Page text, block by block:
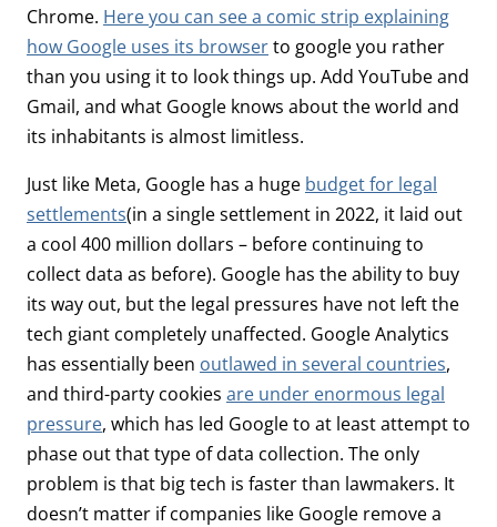
Chrome. Here you can see a comic strip explaining
how Google uses its browserto google you rather
than you using it to look things up. Add YouTube and
Gmail, and what Google knows about the world and
its inhabitants is almost limitless.
Just like Meta, Google has a huge budget for legal
settlements(in a single settlement in 2022, it laid out
a cool 400 million dollars – before continuing to
collect data as before). Google has the ability to buy
its way out, but the legal pressures have not left the
tech giant completely unaffected. Google Analytics
has essentially been outlawed in several countries,
and third-party cookies are under enormous legal
pressure, which has led Google to at least attempt to
phase out that type of data collection. The only
problem is that big tech is faster than lawmakers. It
doesn’t matter if companies like Google remove a